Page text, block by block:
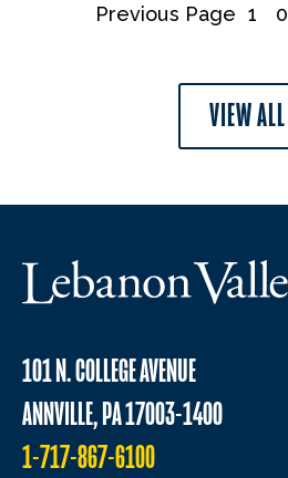
Previous Page 1 0
VIEW ALL
101 N. COLLEGE AVENUE
ANNVILLE, PA 17003-1400
1-717-867-6100